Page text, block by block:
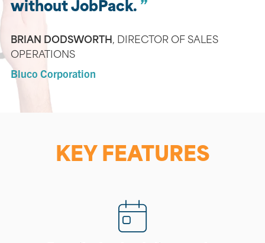
without JobPack.
BRIAN DODSWORTH, DIRECTOR OF SALES
OPERATIONS
Bluco Corporation
KEY FEATURES